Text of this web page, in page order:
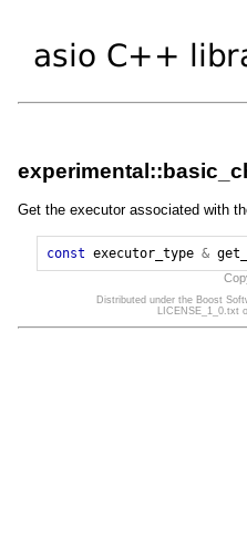
Get the executor associated with
const executor_type &
Distributed under the Boost
LICENSE_1_0.txt